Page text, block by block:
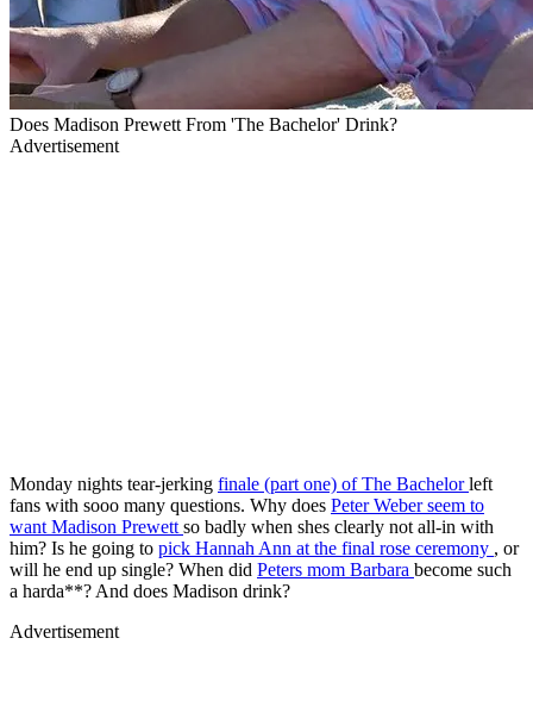
Does Madison Prewett From 'The Bachelor' Drink?
Advertisement
Monday nights tear-jerking finale (part one) ofThe Bachelorleft
fans with sooo many questions. Why does Peter Weber seem to
want Madison Prewett so badly when shes clearly not all-in with
him? Is he going to pick Hannah Ann at the final rose ceremony , or
will he end up single? When did Peters mom Barbara become such
a harda**? And does Madison drink?
Advertisement